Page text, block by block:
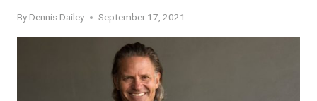
By Dennis Dailey September 17, 2021